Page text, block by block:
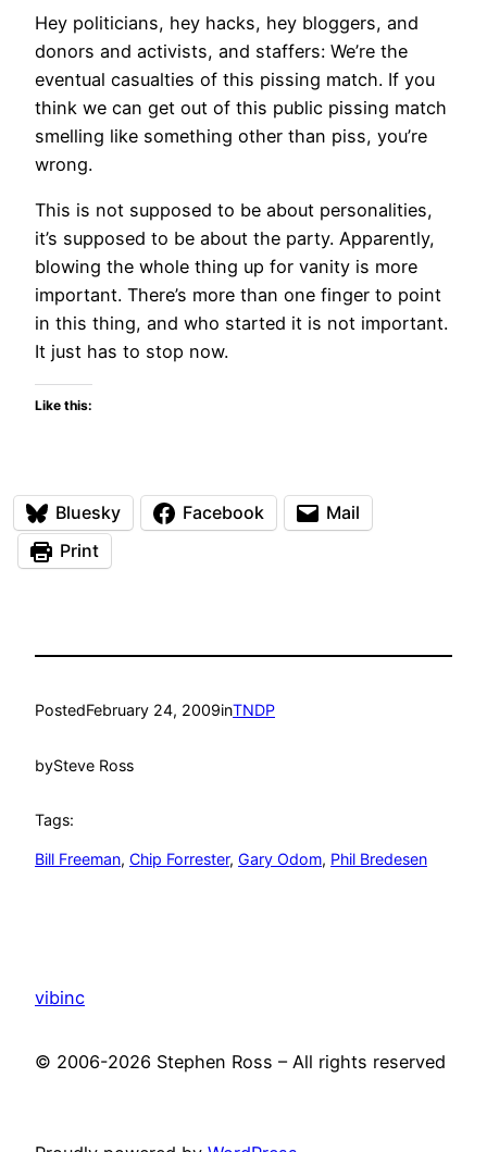
Hey politicians, hey hacks, hey bloggers, and
donors and activists, and staffers: We’re the
eventual casualties of this pissing match. If you
think we can get out of this public pissing match
smelling like something other than piss, you’re
wrong.
This is not supposed to be about personalities,
it’s supposed to be about the party. Apparently,
blowing the whole thing up for vanity is more
important. There’s more than one finger to point
in this thing, and who started it is not important.
It just has to stop now.
Like this:
Bluesky Facebook
Mail
Print
PostedFebruary 24, 2009inTNDP
bySteve Ross
Tags:
Bill Freeman, Chip Forrester, Gary Odom, Phil Bredesen
vibinc
© 2006-2026 Stephen Ross – All rights reserved